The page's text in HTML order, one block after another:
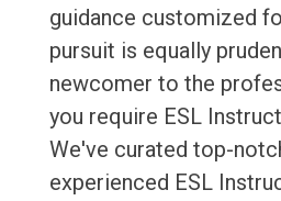
guidance customized
pursuit is equally
newcomer to the
you require ESL
We've curated top-
experienced ESL